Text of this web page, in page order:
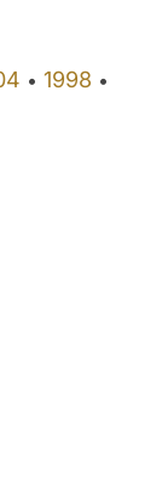
• 1998 •